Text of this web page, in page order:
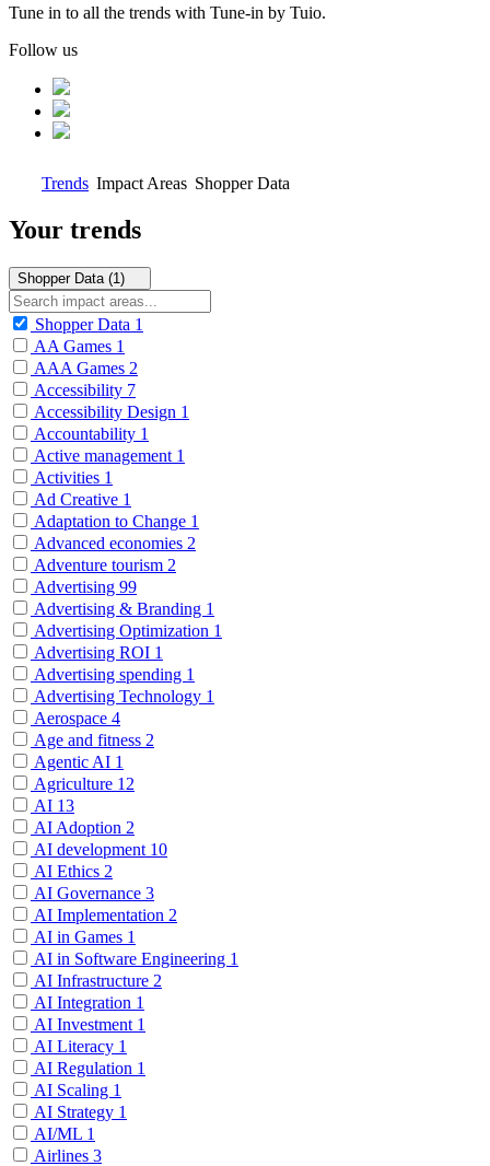
Tune in to all the trends with Tune-in by Tuio.
Follow us
Trends Impact Areas Shopper Data
Your trends
Shopper Data (1)
Shopper Data 1
AA Games 1
AAA Games 2
Accessibility 7
Accessibility Design 1
Accountability 1
Active management 1
Activities 1
Ad Creative 1
Adaptation to Change 1
Advanced economies 2
Adventure tourism 2
Advertising 99
Advertising & Branding 1
Advertising Optimization 1
Advertising ROI 1
Advertising spending 1
Advertising Technology 1
Aerospace 4
Age and fitness 2
Agentic AI 1
Agriculture 12
AI 13
AI Adoption 2
AI development 10
AI Ethics 2
AI Governance 3
AI Implementation 2
AI in Games 1
AI in Software Engineering 1
AI Infrastructure 2
AI Integration 1
AI Investment 1
AI Literacy 1
AI Regulation 1
AI Scaling 1
AI Strategy 1
AI/ML 1
Airlines 3